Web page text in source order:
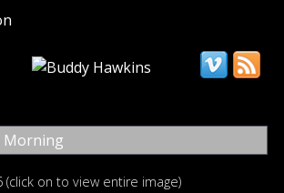
(click on to view entire image)